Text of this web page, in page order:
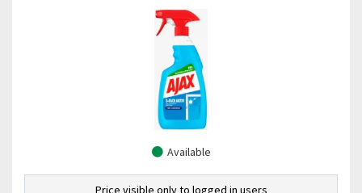
Available
Price visible only to logged in users